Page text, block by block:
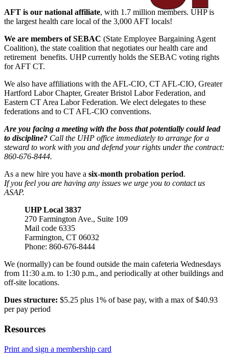
AFT is our national affiliate, with 1.7 million members. UHP is
the largest health care local of the 3,000 AFT locals!
We are members of SEBAC (State Employee Bargaining Agent
Coalition), the state coalition that negotiates our health care and
retirement benefits. UHP currently holds the SEBAC voting rights
for AFT CT.
We also have affiliations with the AFL-CIO, CT AFL-CIO, Greater
Hartford Labor Chapter, Greater Bristol Labor Federation, and
Eastern CT Area Labor Federation. We elect delegates to these
federations and to CT AFL-CIO conventions.
Are you facing a meeting with the boss that potentially could lead
to discipline? Call the UHP office immediately to arrange for a
steward to work with you and defend your rights under the contract:
860-676-8444.
As a new hire you have a six-month probation period.
If you feel you are having any issues we urge you to contact us
ASAP.
UHP Local 3837
270 Farmington Ave., Suite 109
Mail code 6335
Farmington, CT 06032
Phone: 860-676-8444
We (normally) can be found outside the main cafeteria Wednesdays
from 11:30 a.m. to 1:30 p.m., and periodically at other buildings and
off-site locations.
Dues structure: $5.25 plus 1% of base pay, with a max of $40.93
per pay period
Resources
Print and sign a membership card